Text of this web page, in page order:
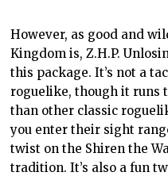
However, as good and
Kingdom is, Z.H.P.
this package. It’s not a
roguelike, though it runs
than other classic
you enter their sight
twist on the Shiren the
tradition. It’s also a fun